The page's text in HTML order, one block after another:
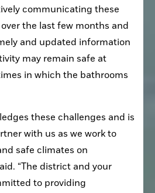
communicating these
the last few months and
and updated information
may remain safe at
in which the bathrooms
these challenges and is
with us as we work to
safe climates on
“The district and your
to providing